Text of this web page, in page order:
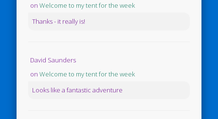
onWelcome to my tent for the week
Thanks - it really is!
David Saunders
onWelcome to my tent for the week
Looks like a fantastic adventure